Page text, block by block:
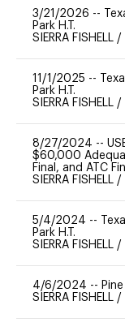
3/21/2026 --
Park H.T.
SIERRA FISHELL /
11/1/2025 --
Park H.T.
SIERRA FISHELL /
8/27/2024 --
$60,000
Final, and ATC
SIERRA FISHELL /
5/4/2024 --
Park H.T.
SIERRA FISHELL /
4/6/2024 --
SIERRA FISHELL /